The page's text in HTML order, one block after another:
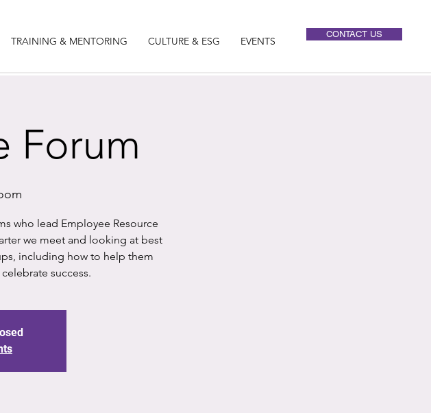
TRAINING & MENTORING CULTURE & ESG EVENTS
CONTACT US
Forum
who lead Employee Resource
we meet and looking at best
including how to help them
success.